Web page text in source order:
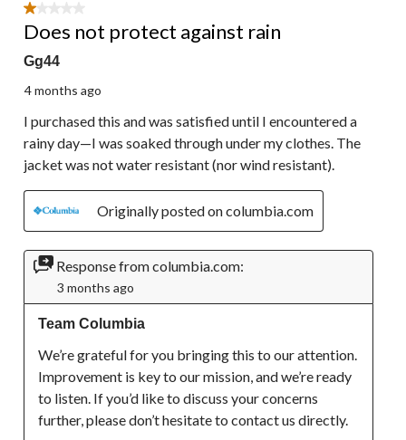
1 out of 5 stars.
Does not protect against rain
Gg44
4 months ago
I purchased this and was satisfied until I encountered a
rainy day—I was soaked through under my clothes. The
jacket was not water resistant (nor wind resistant).
Originally posted on columbia.com
Response from columbia.com:
3 months ago
Team Columbia
We’re grateful for you bringing this to our attention.
Improvement is key to our mission, and we’re ready
to listen. If you’d like to discuss your concerns
further, please don’t hesitate to contact us directly.